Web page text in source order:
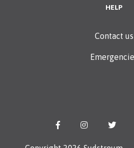
HELP
Contact us